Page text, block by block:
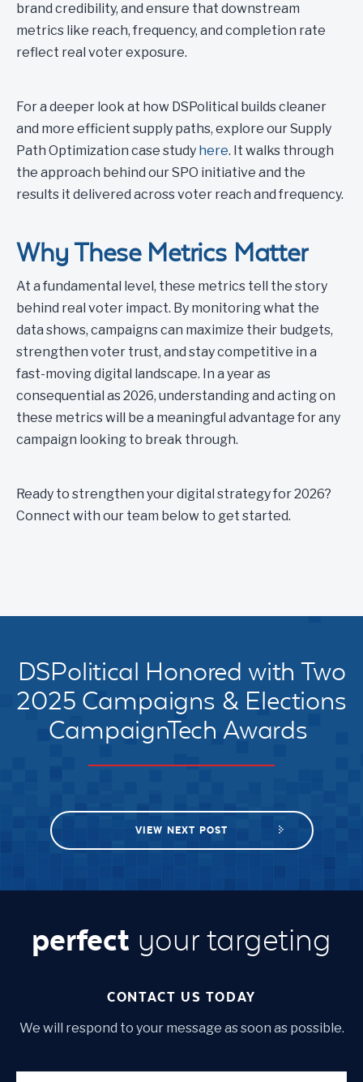
brand credibility, and ensure that downstream
metrics like reach, frequency, and completion rate
reflect real voter exposure.
For a deeper look at how DSPolitical builds cleaner
and more efficient supply paths, explore our Supply
Path Optimization case study here. It walks through
the approach behind our SPO initiative and the
results it delivered across voter reach and frequency.
Why These Metrics Matter
At a fundamental level, these metrics tell the story
behind real voter impact. By monitoring what the
data shows, campaigns can maximize their budgets,
strengthen voter trust, and stay competitive in a
fast-moving digital landscape. In a year as
consequential as 2026, understanding and acting on
these metrics will be a meaningful advantage for any
campaign looking to break through.
Ready to strengthen your digital strategy for 2026?
Connect with our team below to get started.
DSPolitical Honored with Two
2025 Campaigns & Elections
CampaignTech Awards
VIEW NEXT POST
perfect your targeting
CONTACT US TODAY
We will respond to your message as soon as possible.